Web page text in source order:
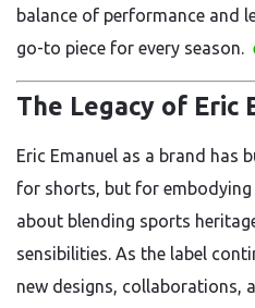
balance of performance and
go-to piece for every season.
The Legacy of Eric
Eric Emanuel as a brand has
for shorts, but for embodying
about blending sports
sensibilities. As the label
new designs, collaborations,